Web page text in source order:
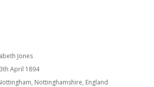
Jones
April 1894
Nottinghamshire, England